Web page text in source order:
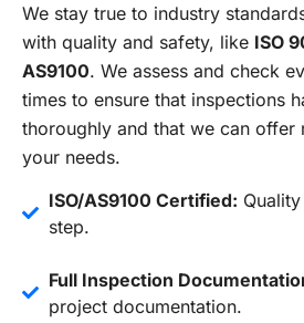
We stay true to industry
with quality and safety, like ISO
AS9100. We assess and check
times to ensure that inspections
thoroughly and that we can offer
your needs.
ISO/AS9100 Certified:
step.
Full Inspection
project documentation.